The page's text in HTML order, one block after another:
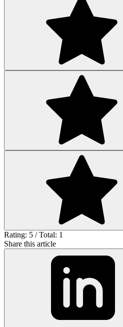
Rating: 5 / Total: 1
Share this article